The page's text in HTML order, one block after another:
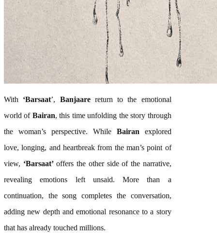
With ‘Barsaat’, Banjaarereturn to the emotional
world of Bairan, this time unfolding the story through
the woman’s perspective. While Bairan explored
love, longing, and heartbreak from the man’s point of
view, ‘Barsaat’offers the other side of the narrative,
revealing emotions left unsaid. More than a
continuation, thesong completes the conversation,
adding new depth and emotional resonance to a story
that has already touched millions.